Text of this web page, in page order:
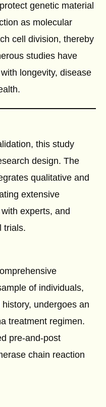
genetic material
as molecular
cell division, thereby
studies have
longevity, disease
this study
design. The
qualitative and
extensive
experts, and
trials.
of individuals,
undergoes an
treatment regimen.
pre-and-post
chain reaction